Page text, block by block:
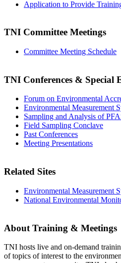
Application to Provide
TNI Committee Meetings
Committee Meeting Schedule
TNI Conferences & Special
Forum on Environmental
Environmental Measurement
Sampling and Analysis of
Field Sampling Conclave
Past Conferences
Meeting Presentations
Related Sites
Environmental Measurement
National Environmental
About Training & Meetings
TNI hosts live and on-demand
of topics of interest to the